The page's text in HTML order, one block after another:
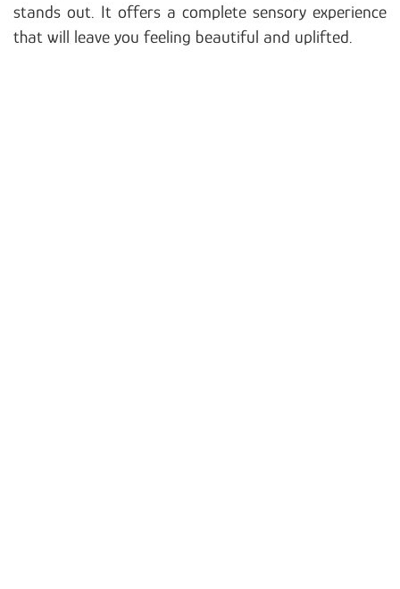
stands out. It offers a complete sensory experience
that will leave you feeling beautiful and uplifted.